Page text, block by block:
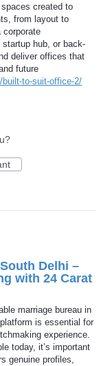
created to
from layout to
corporate
startup hub, or back-
deliver offices that
future
to-suit-office-2/
Delhi –
with 24 Carat
marriage bureau in
is essential for
experience.
today, it’s important
genuine profiles,